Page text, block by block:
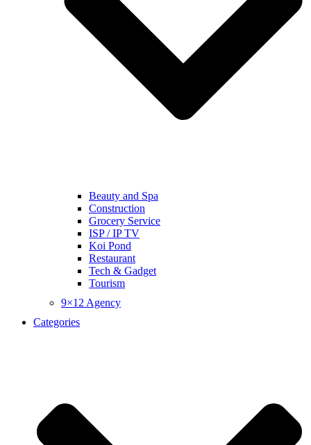
Beauty and Spa
Construction
Grocery Service
ISP / IP TV
Koi Pond
Restaurant
Tech & Gadget
Tourism
9×12 Agency
Categories